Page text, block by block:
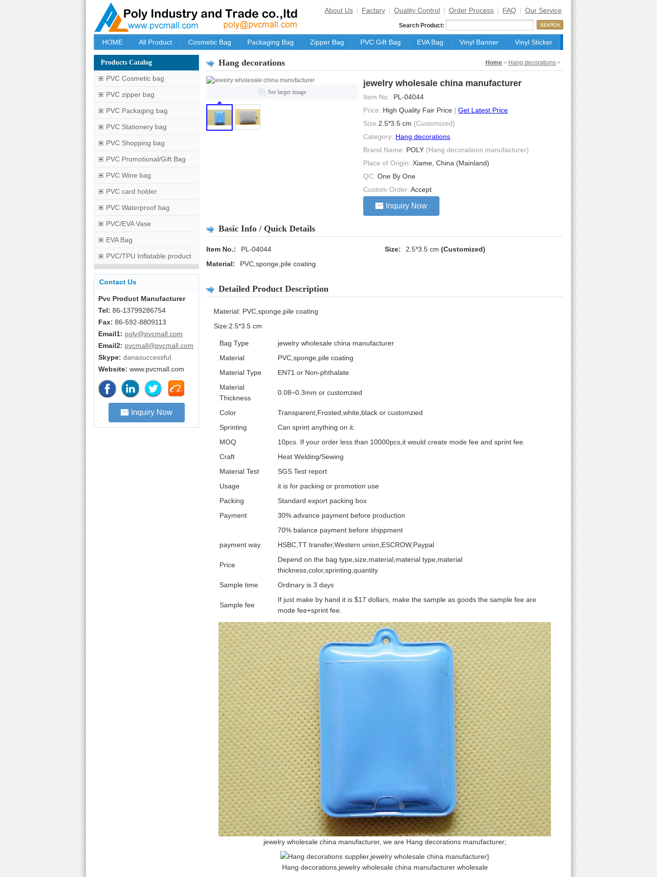
About Us | Factary | Quality Control | Order Process | FAQ | Our Service
Search Product:
HOME All Product Cosmetic Bag Packaging Bag Zipper Bag PVC Gift Bag EVA Bag Vinyl Banner Vinyl Sticker
Hang decorations Home > Hang decorations >
See larger image
jewelry wholesale china manufacturer
Item No.: PL-04044
Price: High Quality Fair Price | Get Latest Price
Size:2.5*3.5 cm (Customized)
Category: Hang decorations
Brand Name: POLY (Hang decorations manufacturer)
Place of Origin: Xiame, China (Mainland)
QC: One By One
Custom Order: Accept
Inquiry Now
Basic Info / Quick Details
Item No.: PL-04044 Size: 2.5*3.5 cm (Customized)
Material:
PVC,sponge,pile coating
Detailed Product Description
Material: PVC,sponge,pile coating
Size:2.5*3.5 cm
Bag Type
jewelry wholesale china manufacturer
Material
PVC,sponge,pile coating
Material Type
EN71 or Non-phthalate
Material
Thickness
0.08~0.3mm or customzied
Color
Transparent,Frosted,white,black or customzied
Sprinting
Can sprint anything on it.
MOQ
10pcs. If your order less than 10000pcs,it would create mode fee and sprint fee.
Craft
Heat Welding/Sewing
Material Test
SGS Test report
Usage
it is for packing or promotion use
Packing
Standard export packing box
Payment
30% advance payment before production
70% balance payment before shippment
payment way
HSBC,TT transfer,Western union,ESCROW,Paypal
Price
Depend on the bag type,size,material,material type,material
thickness,color,sprinting,quantity
Sample time
Ordinary is 3 days
Sample fee
If just make by hand it is $17 dollars, make the sample as goods the sample fee are
mode fee+sprint fee.
jewelry wholesale china manufacturer, we are Hang decorations manufacturer;
Hang decorations,jewelry wholesale china manufacturer wholesale
Products Catalog
PVC Cosmetic bag
PVC zipper bag
PVC Packaging bag
PVC Stationery bag
PVC Shopping bag
PVC Promotional/Gift Bag
PVC Wine bag
PVC card holder
PVC Waterproof bag
PVC/EVA Vase
EVA Bag
PVC/TPU Inflatable product
Contact Us
Pvc Product Manufacturer
Tel: 86-13799286754
Fax: 86-592-8809113
Email1: poly@pvcmall.com
Email2: pvcmall@pvcmall.com
Skype: danasuccessful
Website: www.pvcmall.com
Inquiry Now